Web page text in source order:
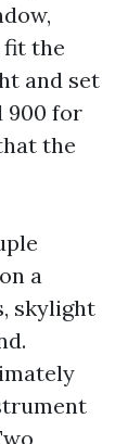
fit the
and set
900 for
the
a
skylight